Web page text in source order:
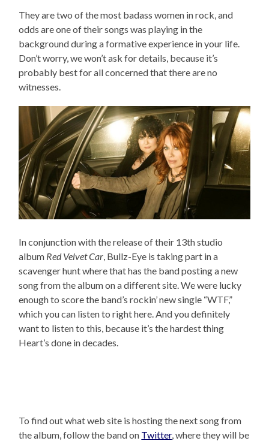
They are two of the most badass women in rock, and
odds are one of their songs was playing in the
background during a formative experience in your life.
Don’t worry, we won’t ask for details, because it’s
probably best for all concerned that there are no
witnesses.
In conjunction with the release of their 13th studio
album Red Velvet Car , Bullz-Eye is taking part in a
scavenger hunt where that has the band posting a new
song from the album on a different site. We were lucky
enough to score the band’s rockin’ new single “WTF,”
which you can listen to right here. And you definitely
want to listen to this, because it’s the hardest thing
Heart’s done in decades.
To find out what web site is hosting the next song from
the album, follow the band on Twitter, where they will be